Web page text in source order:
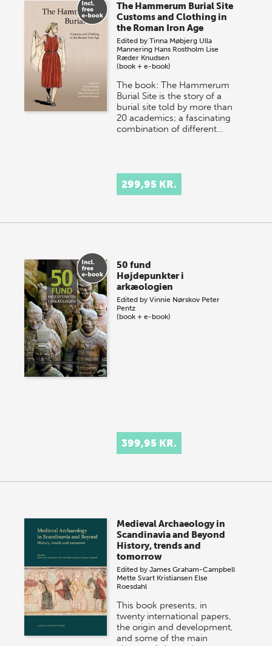
The Hammerum Burial Site
Customs and Clothing in
the Roman Iron Age
Edited byTinna Møbjerg Ulla
Mannering Hans Rostholm Lise
Ræder Knudsen
(book + e-book)
The book: The Hammerum
Burial Site is the story of a
burial site told by more than
20 academics; a fascinating
combination of different…
299,95 KR.
50 fund
Højdepunkter i
arkæologien
Edited byVinnie Nørskov Peter
Pentz
(book + e-book)
399,95 KR.
Medieval Archaeology in
Scandinavia and Beyond
History, trends and
tomorrow
Edited byJames Graham-Campbell
Mette Svart Kristiansen Else
Roesdahl
This book presents, in
twenty international papers,
the origin and development,
and some of the main